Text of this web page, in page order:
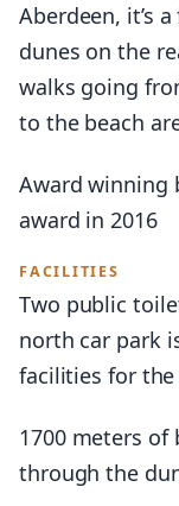
Aberdeen, it’s
dunes on the
walks going
to the beach
Award winning
award in 2016
FACILITIES
Two public
north car park
facilities for
1700 meters of
through the